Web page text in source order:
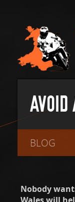
AVOID
BLOG
Nobody